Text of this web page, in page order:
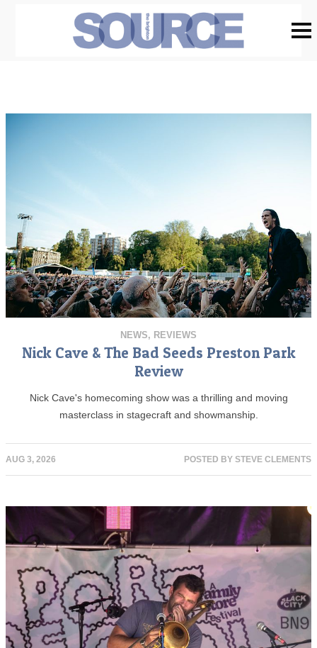
NEWS, REVIEWS
Nick Cave & The Bad Seeds Preston Park
Review
Nick Cave's homecoming show was a thrilling and moving
masterclass in stagecraft and showmanship.
AUG 3, 2026 POSTED BY STEVE CLEMENTS